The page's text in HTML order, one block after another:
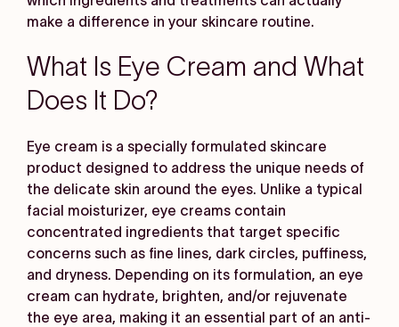
make a difference in your skincare routine.
What Is Eye Cream and What
Does It Do?
Eye cream is a specially formulated skincare
product designed to address the unique needs of
the delicate skin around the eyes. Unlike a typical
facial moisturizer, eye creams contain
concentrated ingredients that target specific
concerns such as fine lines, dark circles, puffiness,
and dryness. Depending on its formulation, an eye
cream can hydrate, brighten, and/or rejuvenate
the eye area, making it an essential part of an anti-